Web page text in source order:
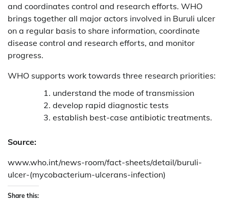
and coordinates control and research efforts. WHO
brings together all major actors involved in Buruli ulcer
on a regular basis to share information, coordinate
disease control and research efforts, and monitor
progress.
WHO supports work towards three research priorities:
understand the mode of transmission
develop rapid diagnostic tests
establish best-case antibiotic treatments.
Source:
www.who.int/news-room/fact-sheets/detail/buruli-
ulcer-(mycobacterium-ulcerans-infection)
Share this: